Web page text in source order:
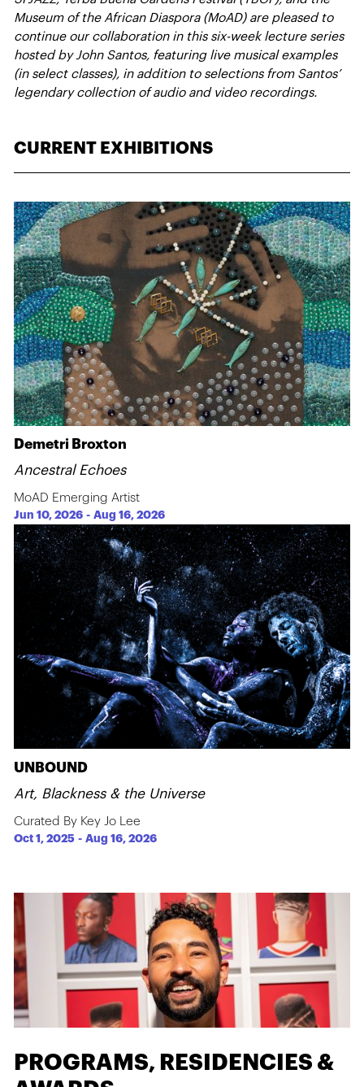
Museum of the African Diaspora (MoAD) are pleased to
continue our collaboration in this six-week lecture series
hosted by John Santos, featuring live musical examples
(in select classes), in addition to selections from Santos’
legendary collection of audio and video recordings.
CURRENT EXHIBITIONS
Demetri Broxton
Ancestral Echoes
MoAD Emerging Artist
Jun 10, 2026 -Aug 16, 2026
UNBOUND
Art, Blackness & the Universe
Curated By Key Jo Lee
Oct 1, 2025 -Aug 16, 2026
PROGRAMS, RESIDENCIES &